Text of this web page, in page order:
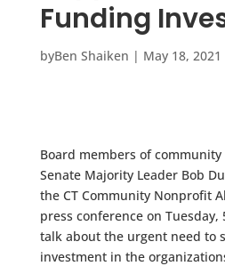
Funding
byBen Shaiken | May 18, 2021
Board members of
Senate Majority Leader Bob
the CT Community Nonprofit
press conference on Tuesday,
talk about the urgent need to
investment in the